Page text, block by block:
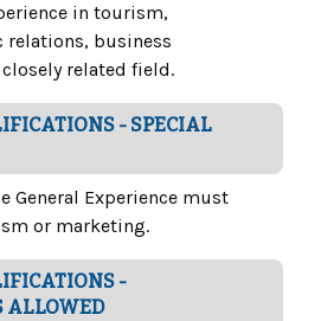
in tourism,
business
related field.
- SPECIAL
General Experience must
or marketing.
-
ALLOWED